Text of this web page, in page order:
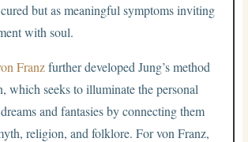
but as meaningful symptoms inviting
with soul.
Franzfurther developed Jung’s method
which seeks to illuminate the personal
and fantasies by connecting them
religion, and folklore. For von Franz,